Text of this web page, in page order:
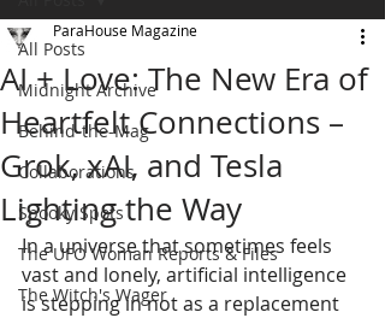
All Posts
Midnight Archive
Behind-the-Mag
Collaborations
Spooky Spots
The UFO Woman Reports & Files
The Witch's Wager
AI + Love: The New Era of
Heartfelt Connections –
Grok, xAI, and Tesla
Lighting the Way
ParaHouse Magazine
In a universe that sometimes feels
vast and lonely, artificial intelligence
is stepping in not as a replacement